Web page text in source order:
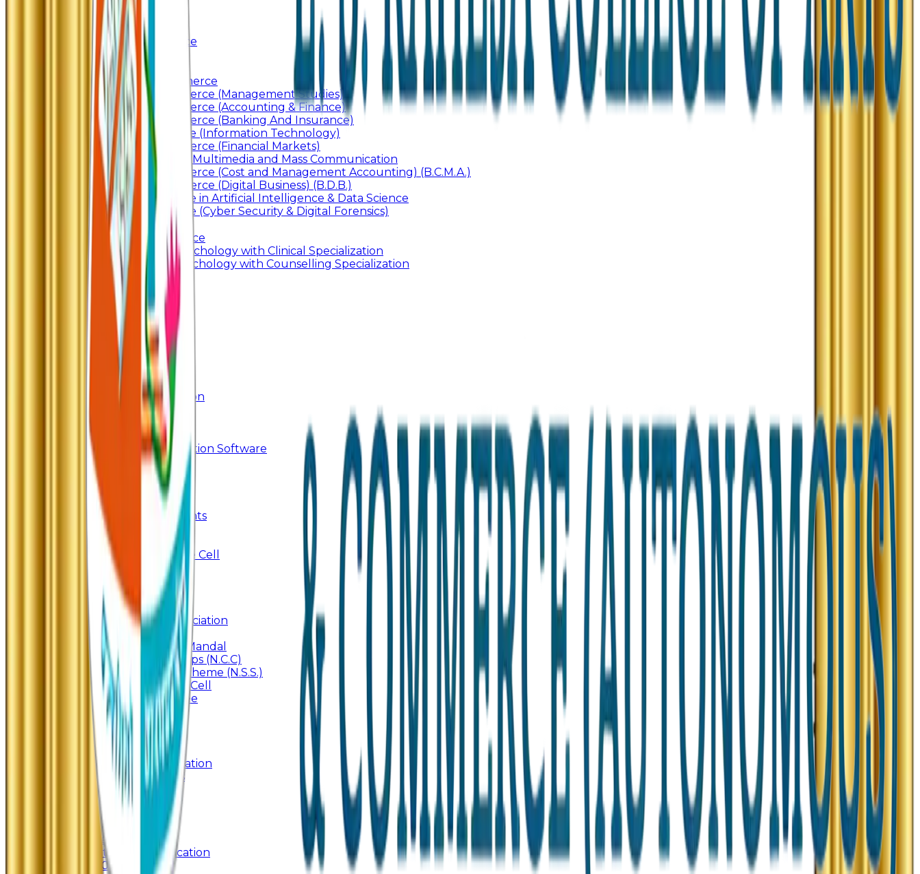
Junior College
Arts and Commerce
Under Graduation
Bachelor Of Arts
Bachelor Of Commerce
Bachelor of Commerce (Management Studies)
Bachelor of Commerce (Accounting & Finance)
Bachelor of Commerce (Banking And Insurance)
Bachelor of Science (Information Technology)
Bachelor of Commerce (Financial Markets)
Bachelor of Arts In Multimedia and Mass Communication
Bachelor of Commerce (Cost and Management Accounting) (B.C.M.A.)
Bachelor of Commerce (Digital Business) (B.D.B.)
Bachelor of Science in Artificial Intelligence & Data Science
Bachelor of Science (Cyber Security & Digital Forensics)
Post Graduation
Master Of Commerce
Master of Arts – Psychology with Clinical Specialization
Master of Arts - Psychology with Counselling Specialization
Ph.D.
Add-on Course
Academic Calendar
Departmental Activity
E-Content
SWAYAM NPTEL
Faculty Publication
Departmental Publication
Research Support
IRINS
DrillBit Plagiarism Detection Software
Students Corner
Students Portal Login
Online Transcript
Student Support
Scholarship / Endowments
Know your Mentor
Student Grievance Cell
Anti Ragging & Discipline Cell
Internal Committee
Placement Cell
Alumni
BFM Stockers’ Association
DLLE
Marathi Vangmay Mandal
National Cadet Corps (N.C.C)
National Service Scheme (N.S.S.)
Entrepreneurship Cell
Cultural Committee
Syllabus
Past Question Paper
Gymkhana
Mobile App
Important Days Celebration
Rules and Regulations
Orientation Program
UG & PG Online Admission
Junior Online Admission
Management Quota Application
Admissions 2026